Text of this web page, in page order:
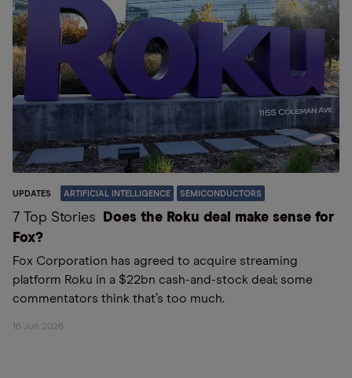
UPDATES ARTIFICIAL INTELLIGENCE SEMICONDUCTORS
7 Top Stories
Does the Roku deal make sense for
Fox?
Fox Corporation has agreed to acquire streaming
platform Roku in a $22bn cash-and-stock deal; some
commentators think that’s too much.
16 Jun 2026